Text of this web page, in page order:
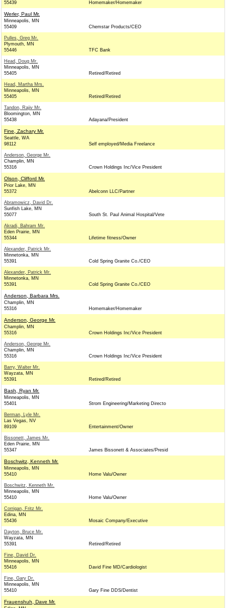
55439
Homemaker/Homemaker
Werler, Paul Mr.
Minneapolis, MN
55409
Chemstar Products/CEO
Pulles, Greg Mr.
Plymouth, MN
55446
TFC Bank
Head, Doug Mr.
Minneapolis, MN
55405
Retired/Retired
Head, Martha Mrs.
Minneapolis, MN
55405
Retired/Retired
Tandon, Rajiv Mr.
Bloomington, MN
55438
Adayana/President
Fine, Zachary Mr.
Seattle, WA
98112
Self employed/Media Freelance
Anderson, George Mr.
Champlin, MN
55316
Crown Holdings Inc/Vice President
Olson, Clifford Mr.
Prior Lake, MN
55372
Abelconn LLC/Partner
Abramowicz, David Dr.
Sunfish Lake, MN
55077
South St. Paul Animal Hospital/Vete
Akradi, Bahram Mr.
Eden Prairie, MN
55344
Lifetime fitness/Owner
Alexander, Patrick Mr.
Minnetonka, MN
55391
Cold Spring Granite Co./CEO
Alexander, Patrick Mr.
Minnetonka, MN
55391
Cold Spring Granite Co./CEO
Anderson, Barbara Mrs.
Champlin, MN
55316
Homemaker/Homemaker
Anderson, George Mr.
Champlin, MN
55316
Crown Holdings Inc/Vice President
Anderson, George Mr.
Champlin, MN
55316
Crown Holdings Inc/Vice President
Barry, Walter Mr.
Wayzata, MN
55391
Retired/Retired
Bash, Ryan Mr.
Minneapolis, MN
55401
Strom Engineering/Marketing Directo
Berman, Lyle Mr.
Las Vegas, NV
89109
Entertainment/Owner
Bissonett, James Mr.
Eden Prairie, MN
55347
James Bissonett & Associates/Presid
Boschwitz, Kenneth Mr.
Minneapolis, MN
55410
Home Valu/Owner
Boschwitz, Kenneth Mr.
Minneapolis, MN
55410
Home Valu/Owner
Corrigan, Fritz Mr.
Edina, MN
55436
Mosaic Company/Executive
Dayton, Bruce Mr.
Wayzata, MN
55391
Retired/Retired
Fine, David Dr.
Minneapolis, MN
55416
David Fine MD/Cardiologist
Fine, Gary Dr.
Minneapolis, MN
55410
Gary Fine DDS/Dentist
Frauenshuh, Dave Mr.